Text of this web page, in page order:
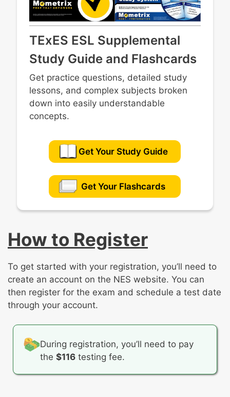
TExES ESL Supplemental
Study Guide and Flashcards
Get practice questions, detailed study
lessons, and complex subjects broken
down into easily understandable
concepts.
Get Your Study Guide
Get Your Flashcards
How to Register
To get started with your registration, you’ll need to
create an account on the NES website. You can
then register for the exam and schedule a test date
through your account.
During registration, you’ll need to pay
the$116 testing fee.